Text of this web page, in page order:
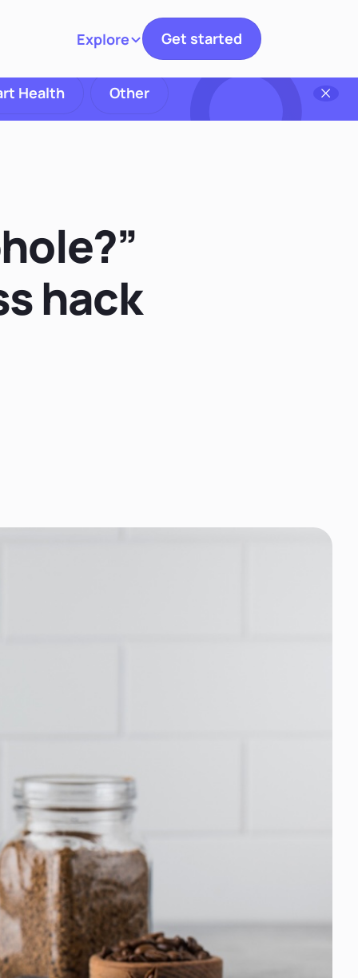
ExploreToggle navigation
Get started
Health Other
hack